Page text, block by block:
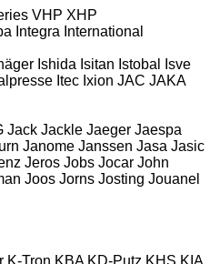
VHP XHP
Integra International
Ishida Isitan Istobal
Isve
Itec Ixion JAC JAKA
Jack Jackle Jaeger Jaespa
Janome Janssen Jasa Jasic
Jeros Jobs Jocar John
Joos Jorns Josting Jouanel
K-Tron KBA KD-Putz KHS KIA